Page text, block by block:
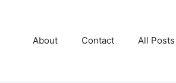
About Contact All Posts